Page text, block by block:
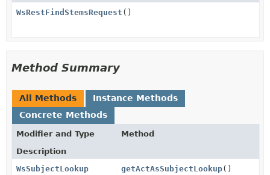
WsRestFindStemsRequest ()
Method Summary
All Methods
Instance Methods
Concrete Methods
Modifier and Type
Method
Description
WsSubjectLookup
getActAsSubjectLookup()